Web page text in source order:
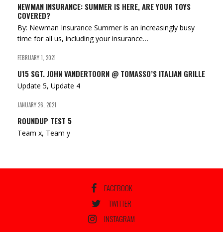
NEWMAN INSURANCE: SUMMER IS HERE, ARE YOUR TOYS
COVERED?
By: Newman Insurance Summer is an increasingly busy
time for all us, including your insurance…
FEBRUARY 1, 2021
U15 SGT. JOHN VANDERTOORN @ TOMASSO’S ITALIAN GRILLE
Update 5, Update 4
JANUARY 26, 2021
ROUNDUP TEST 5
Team x, Team y
FACEBOOK
TWITTER
INSTAGRAM